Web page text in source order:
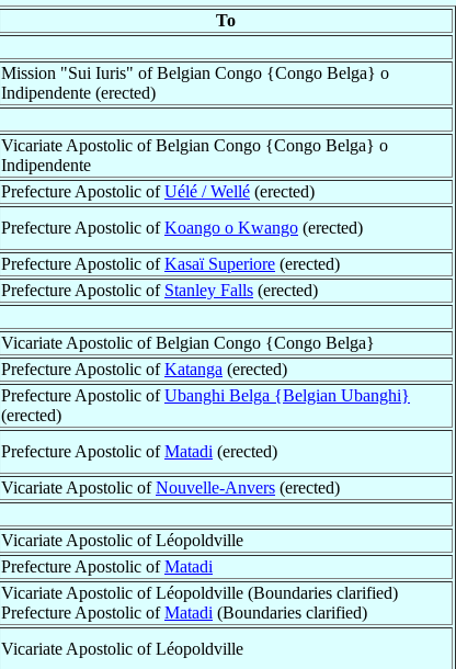
To
Mission "Sui Iuris" of Belgian Congo {Congo Belga} o
Indipendente (erected)
Vicariate Apostolic of Belgian Congo {Congo Belga} o
Indipendente
Prefecture Apostolic ofUélé / Wellé (erected)
Prefecture Apostolic ofKoango o Kwango (erected)
Prefecture Apostolic ofKasaï Superiore (erected)
Prefecture Apostolic of Stanley Falls (erected)
Vicariate Apostolic of Belgian Congo {Congo Belga}
Prefecture Apostolic ofKatanga (erected)
Prefecture Apostolic ofUbanghi Belga {Belgian Ubanghi}
(erected)
Prefecture Apostolic ofMatadi (erected)
Vicariate Apostolic ofNouvelle-Anvers (erected)
Vicariate Apostolic of Léopoldville
Prefecture Apostolic ofMatadi
Vicariate Apostolic of Léopoldville (Boundaries clarified)
Prefecture Apostolic ofMatadi (Boundaries clarified)
Vicariate Apostolic of Léopoldville